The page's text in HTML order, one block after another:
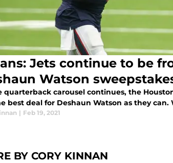
Jets continue to be
Watson
quarterback carousel continues, the
best deal for Deshaun Watson as they can.
| Feb 19, 2021
BY CORY KINNAN